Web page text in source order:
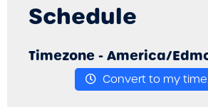
Schedule
Timezone - America/
Convert to my